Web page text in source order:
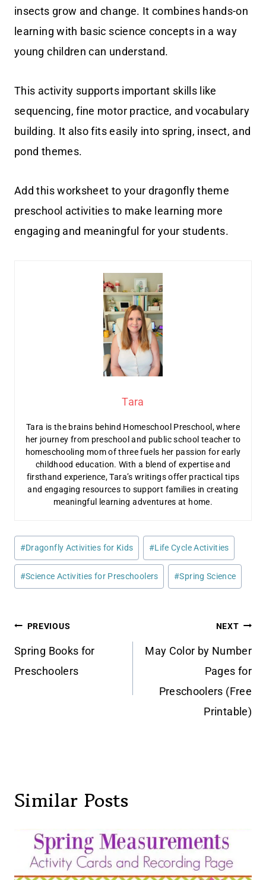
insects grow and change. It combines hands-on
learning with basic science concepts in a way
young children can understand.
This activity supports important skills like
sequencing, fine motor practice, and vocabulary
building. It also fits easily into spring, insect, and
pond themes.
Add this worksheet to your dragonfly theme
preschool activities to make learning more
engaging and meaningful for your students.
Tara
Tara is the brains behind Homeschool Preschool, where
her journey from preschool and public school teacher to
homeschooling mom of three fuels her passion for early
childhood education. With a blend of expertise and
firsthand experience, Tara’s writings offer practical tips
and engaging resources to support families in creating
meaningful learning adventures at home.
Post
Tags:
#Dragonfly Activities for Kids #Life Cycle Activities
#Science Activities for Preschoolers #Spring Science
Post
navigation
PREVIOUS
Spring Books for
Preschoolers
NEXT
May Color by Number
Pages for
Preschoolers (Free
Printable)
Similar Posts